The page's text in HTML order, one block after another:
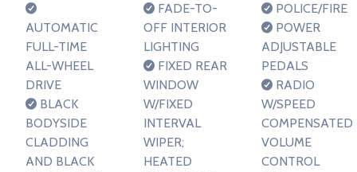
AUTOMATIC
FULL-TIME
ALL-WHEEL
DRIVE
BLACK
BODYSIDE
CLADDING
AND BLACK
FADE-TO-
OFF INTERIOR
LIGHTING
FIXED REAR
WINDOW
W/FIXED
INTERVAL
WIPER;
HEATED
POLICE/FIRE
POWER
ADJUSTABLE
PEDALS
RADIO
W/SPEED
COMPENSATED
VOLUME
CONTROL